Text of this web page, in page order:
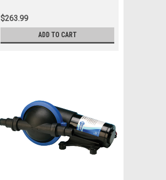
$263.99
ADD TO CART